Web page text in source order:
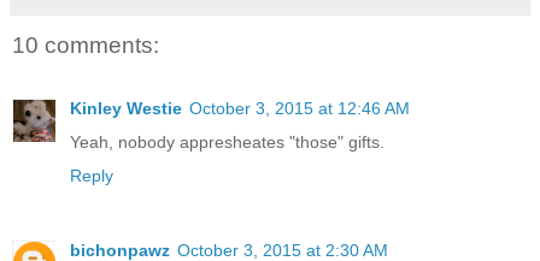
10 comments:
Kinley Westie October 3, 2015 at 12:46 AM
Yeah, nobody appresheates "those" gifts.
Reply
bichonpawz October 3, 2015 at 2:30 AM